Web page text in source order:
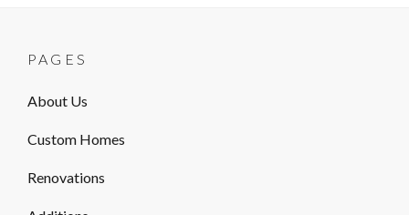
PAGES
About Us
Custom Homes
Renovations